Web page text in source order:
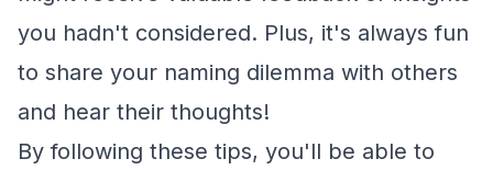
you hadn't considered. Plus, it's always fun
to share your naming dilemma with others
and hear their thoughts!
By following these tips, you'll be able to